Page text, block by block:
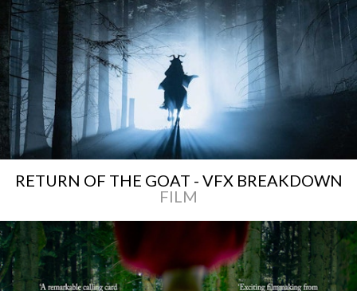
RETURN OF THE GOAT - VFX BREAKDOWN
FILM